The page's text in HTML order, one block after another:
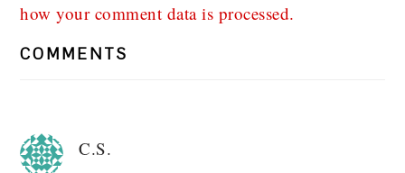
how your comment data is processed.
COMMENTS
C.S.